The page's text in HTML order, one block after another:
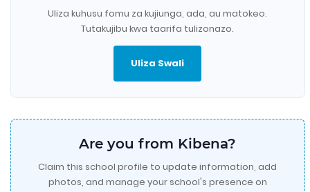
Uliza kuhusu fomu za kujiunga, ada, au matokeo.
Tutakujibu kwa taarifa tulizonazo.
Uliza Swali
Are you from Kibena?
Claim this school profile to update information, add
photos, and manage your school's presence on